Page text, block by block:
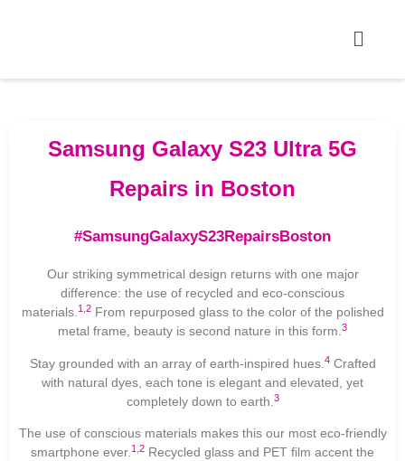
Samsung Galaxy S23 Ultra 5G
Repairs in Boston
#SamsungGalaxyS23RepairsBoston
Our striking symmetrical design returns with one major
difference: the use of recycled and eco-conscious
materials.1 2From repurposed glass to the color of the polished
metal frame, beauty is second nature in this form.3
Stay grounded with an array of earth-inspired hues. 4Crafted
with natural dyes, each tone is elegant and elevated, yet
completely down to earth. 3
The use of conscious materials makes this our most eco-friendly
smartphone ever. 1 2 Recycled glass and PET film accent the